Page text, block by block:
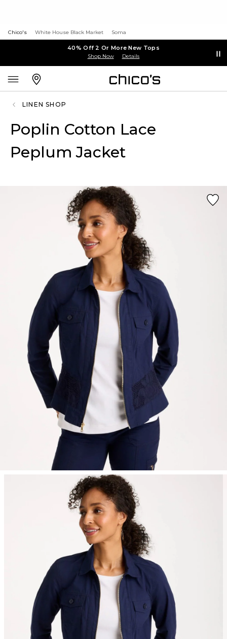
Chico's White House Black Market Soma
40% Off 2 Or More New Tops
Shop Now Details
LINEN SHOP
Poplin Cotton Lace
Peplum Jacket